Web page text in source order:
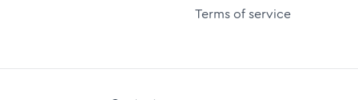
Terms of service